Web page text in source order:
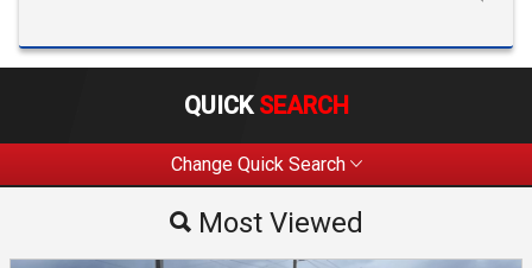
QUICK SEARCH
Change Quick Search
Most Viewed
Most Viewed